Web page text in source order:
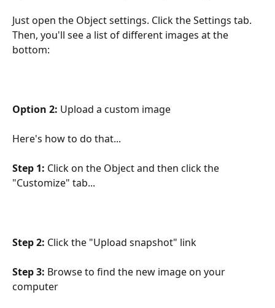
Just open the Object settings. Click the Settings tab.
Then, you'll see a list of different images at the
bottom:
Option 2: Upload a custom image
Here's how to do that...
Step 1: Click on the Object and then click the
"Customize" tab...
Step 2: Click the "Upload snapshot" link
Step 3: Browse to find the new image on your
computer